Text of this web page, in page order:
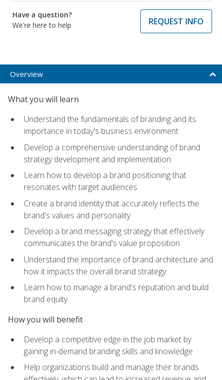
Have a question?
We're here to help
REQUEST INFO
Overview
What you will learn
Understand the fundamentals of branding and its
importance in today's business environment
Develop a comprehensive understanding of brand
strategy development and implementation
Learn how to develop a brand positioning that
resonates with target audiences
Create a brand identity that accurately reflects the
brand's values and personality
Develop a brand messaging strategy that effectively
communicates the brand's value proposition
Understand the importance of brand architecture and
how it impacts the overall brand strategy
Learn how to manage a brand's reputation and build
brand equity
How you will benefit
Develop a competitive edge in the job market by
gaining in-demand branding skills and knowledge
Help organizations build and manage their brands